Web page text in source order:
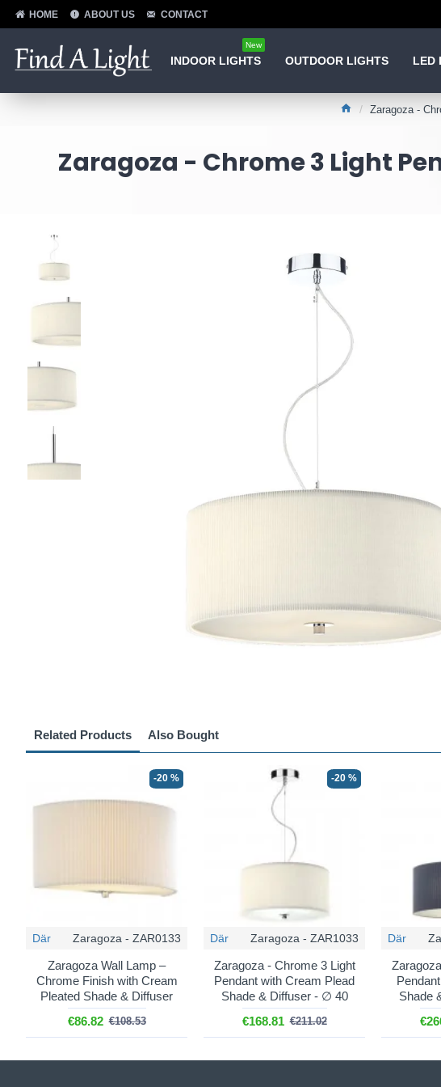
HOME ABOUT US CONTACT
INDOOR LIGHTS
New
OUTDOOR LIGHTS LED
Zaragoza -
Zaragoza - Chrome 3 Light
Related Products Also Bought
-20 %
Där Zaragoza - ZAR0133
Zaragoza Wall Lamp –
Chrome Finish with Cream
Pleated Shade & Diffuser
€86.82 €108.53
-20 %
Där Zaragoza - ZAR1033
Zaragoza - Chrome 3 Light
Pendant with Cream Plead
Shade & Diffuser - ∅ 40
€168.81 €211.02
Där
Shade